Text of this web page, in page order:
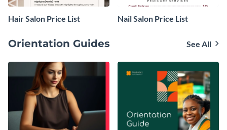
Hair Salon Price List Nail Salon Price List
Orientation Guides See All